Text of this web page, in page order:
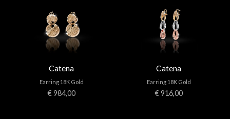
Catena
Earring 18K Gold
€ 984,00
Catena
Earring 18K Gold
€ 916,00